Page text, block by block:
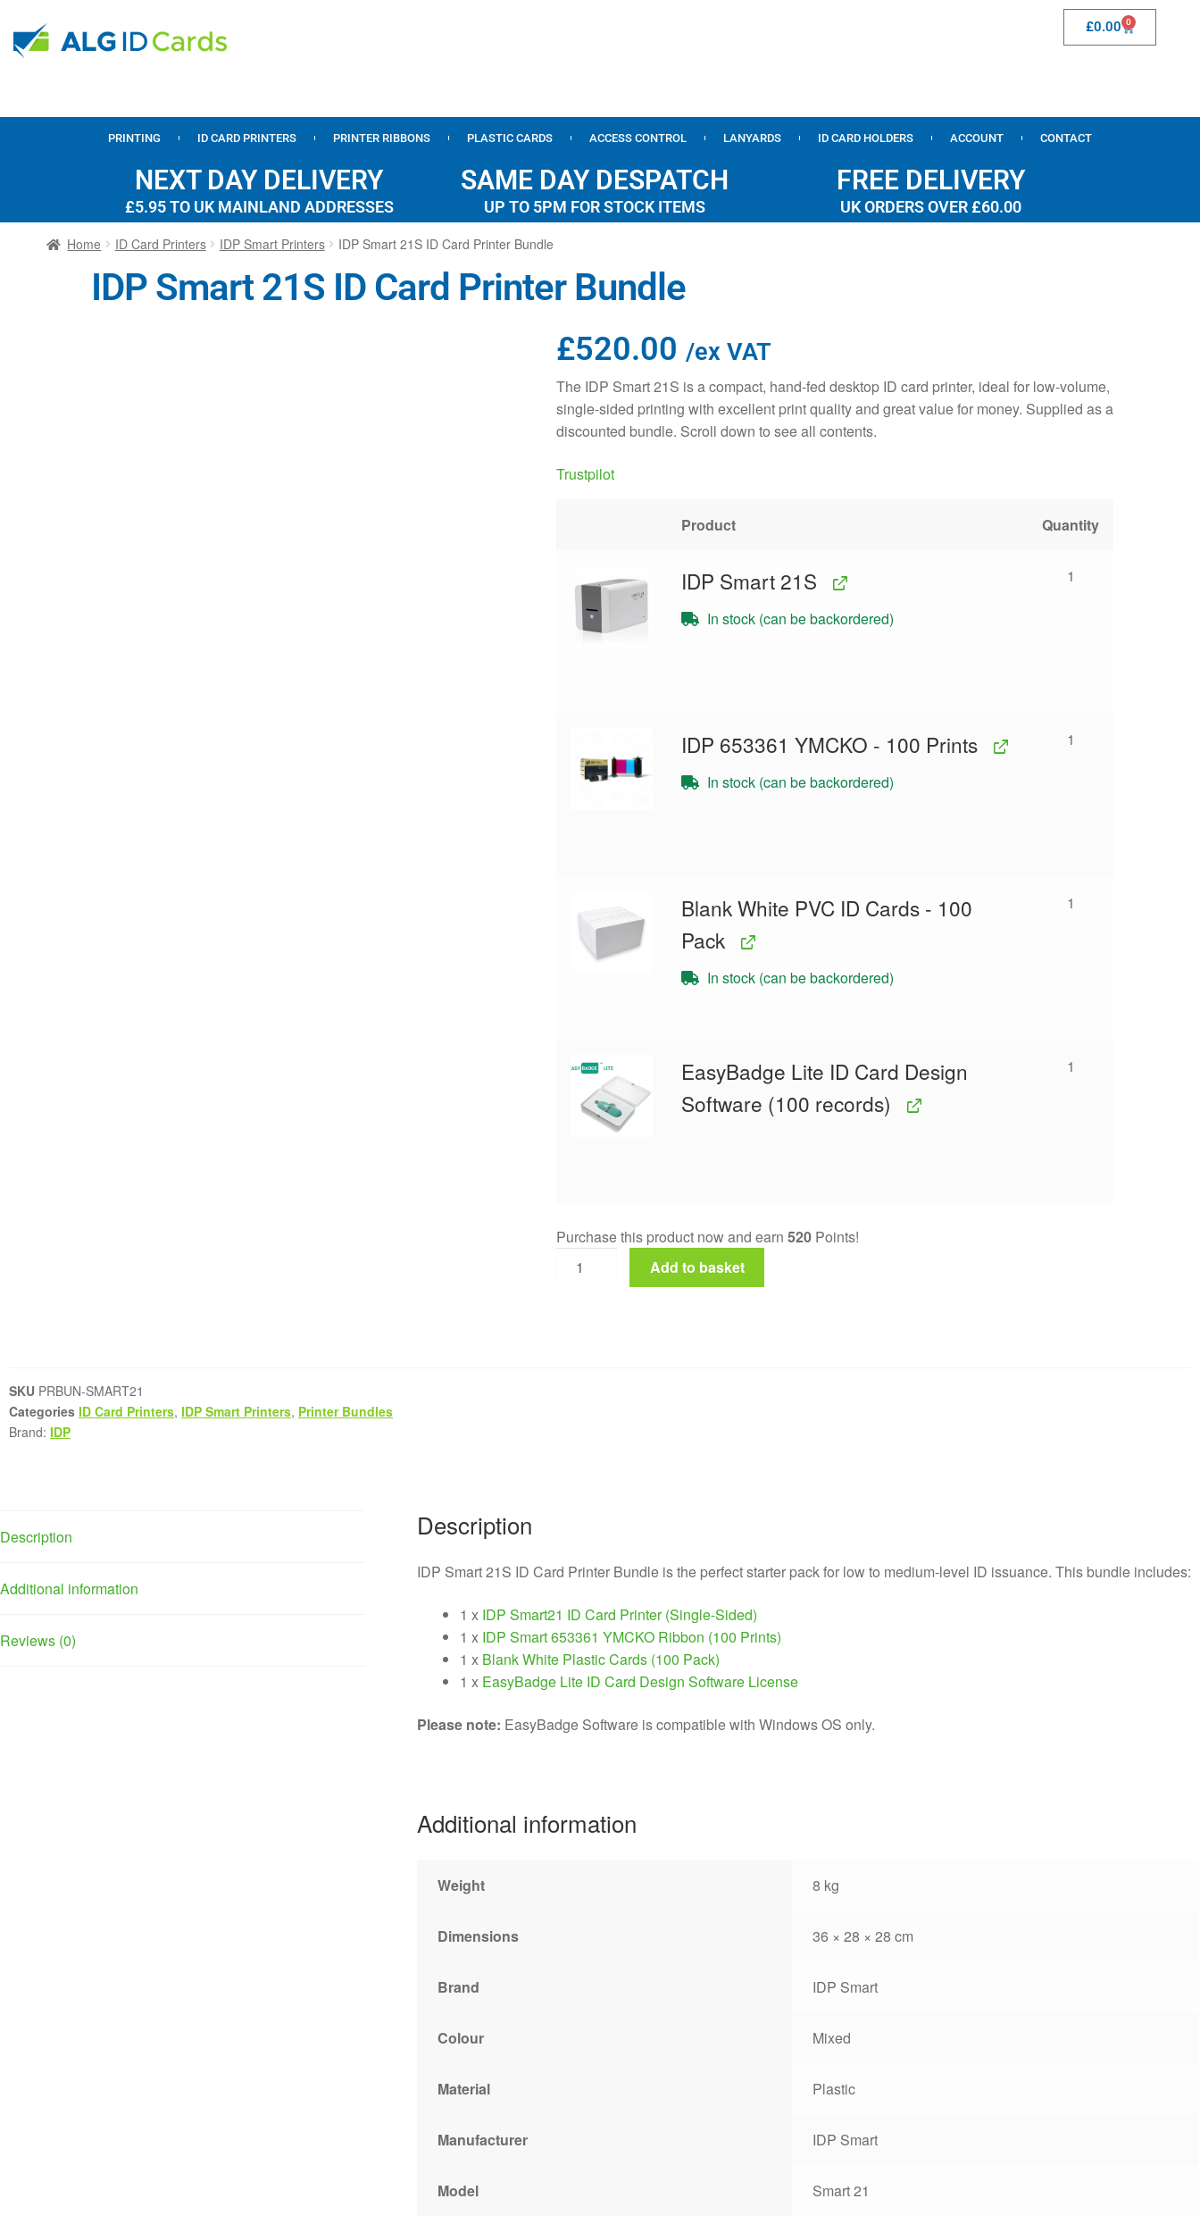
£0.00 0
PRINTING ID CARD PRINTERS PRINTER RIBBONS PLASTIC CARDS ACCESS CONTROL LANYARDS ID CARD HOLDERS ACCOUNT CONTACT
NEXT DAY DELIVERY
£5.95 TO UK MAINLAND ADDRESSES
SAME DAY DESPATCH
UP TO 5PM FOR STOCK ITEMS
FREE DELIVERY
UK ORDERS OVER £60.00
Home ID Card Printers IDP Smart Printers IDP Smart 21S ID Card Printer Bundle
IDP Smart 21S ID Card Printer Bundle
£520.00 /ex VAT
The IDP Smart 21S is a compact, hand-fed desktop ID card printer, ideal for low-volume,
single-sided printing with excellent print quality and great value for money. Supplied as a
discounted bundle. Scroll down to see all contents.
Trustpilot
Product Quantity
IDP Smart 21S
In stock (can be backordered)
1
IDP 653361 YMCKO - 100 Prints
In stock (can be backordered)
1
Blank White PVC ID Cards - 100
Pack
In stock (can be backordered)
1
EasyBadge Lite ID Card Design
Software (100 records)
1
Purchase this product now and earn520 Points!
Add to basket
SKU PRBUN-SMART21
Categories ID Card Printers, IDP Smart Printers, Printer Bundles
Brand: IDP
Description
Additional information
Reviews (0)
Description
IDP Smart 21S ID Card Printer Bundle is the perfect starter pack for low to medium-level ID issuance. This bundle includes:
1 x IDP Smart21 ID Card Printer (Single-Sided)
1 x IDP Smart 653361 YMCKO Ribbon (100 Prints)
1 x Blank White Plastic Cards (100 Pack)
1 x EasyBadge Lite ID Card Design Software License
Please note: EasyBadge Software is compatible with Windows OS only.
Additional information
Weight 8 kg
Dimensions 36 × 28 × 28 cm
Brand IDP Smart
Colour Mixed
Material Plastic
Manufacturer IDP Smart
Model Smart 21